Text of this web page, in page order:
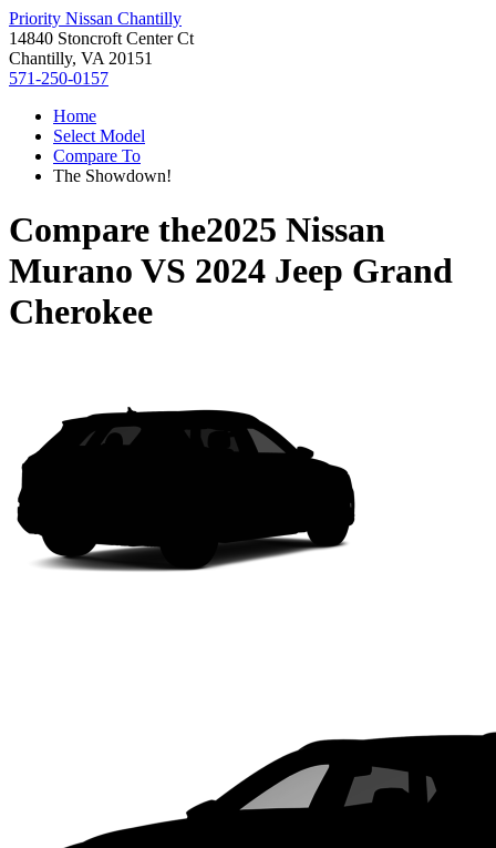
Priority Nissan Chantilly
14840 Stoncroft Center Ct
Chantilly, VA 20151
571-250-0157
Home
Select Model
Compare To
The Showdown!
Compare the2025 Nissan
Murano VS 2024 Jeep Grand
Cherokee